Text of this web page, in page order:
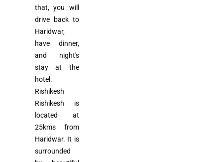
that, you will
drive back to
Haridwar,
have dinner,
and night's
stay at the
hotel.
Rishikesh
Rishikesh is
located at
25kms from
Haridwar. It is
surrounded